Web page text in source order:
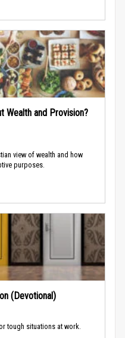
Wealth and Provision?
view of wealth and how
purposes.
(Devotional)
tough situations at work.